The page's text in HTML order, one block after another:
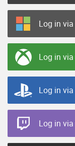
Log in via
Log in via
Log in via
Log in via